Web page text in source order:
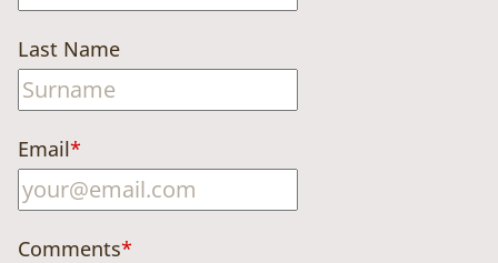
Last Name
Email*
Comments*